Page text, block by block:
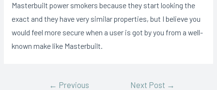
Masterbuilt power smokers because they start looking the
exact and they have very similar properties, but I believe you
would feel more secure when a user is got by you from a well-
known make like Masterbuilt.
← Previous
Next Post →